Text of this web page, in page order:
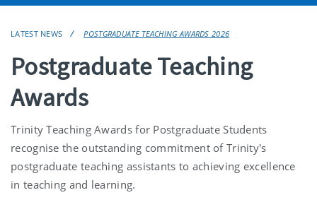
LATEST NEWS POSTGRADUATE TEACHING AWARDS 2026
Postgraduate Teaching
Awards
Trinity Teaching Awards for Postgraduate Students
recognise the outstanding commitment of Trinity's
postgraduate teaching assistants to achieving excellence
in teaching and learning.